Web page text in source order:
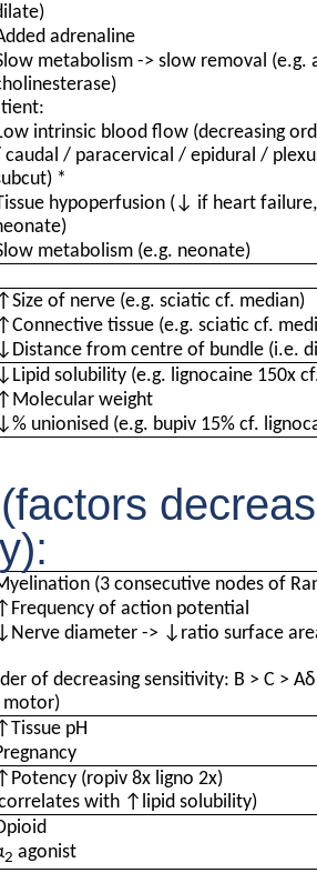
adrenaline
metabolism -> slow removal (e.g.
intrinsic blood flow (decreasing
caudal / paracervical / epidural /
*
hypoperfusion (↓ if heart
metabolism (e.g. neonate)
of nerve (e.g. sciatic cf. median)
tissue (e.g. sciatic cf.
from centre of bundle (i.e.
solubility (e.g. lignocaine 150x
weight
unionised (e.g. bupiv 15% cf.
(3 consecutive nodes of
of action potential
diameter -> ↓ratio surface
of decreasing sensitivity: B > C > Aδ
motor)
pH
(ropiv 8x ligno 2x)
with ↑lipid solubility)
2 agonist